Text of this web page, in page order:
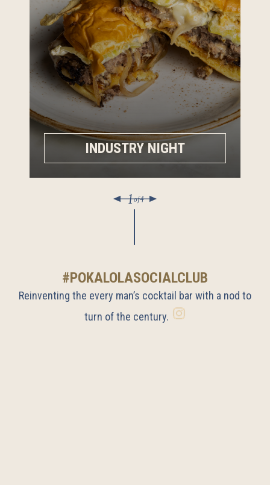
INDUSTRY NIGHT
1of4
#POKALOLASOCIALCLUB
Reinventing the every man’s cocktail bar with a nod to
turn of the century.